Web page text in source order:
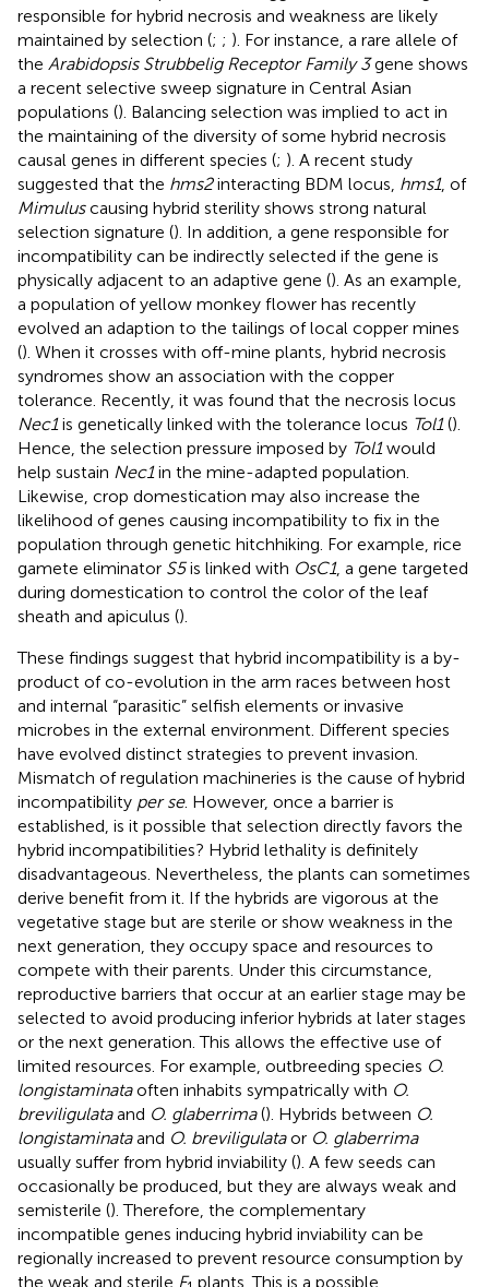
responsible for hybrid necrosis and weakness are likely
maintained by selection (; ; ). For instance, a rare allele of
the Arabidopsis Strubbelig Receptor Family 3gene shows
a recent selective sweep signature in Central Asian
populations (). Balancing selection was implied to act in
the maintaining of the diversity of some hybrid necrosis
causal genes in different species (; ). A recent study
suggested that the hms2interacting BDM locus, hms1, of
Mimuluscausing hybrid sterility shows strong natural
selection signature (). In addition, a gene responsible for
incompatibility can be indirectly selected if the gene is
physically adjacent to an adaptive gene (). As an example,
a population of yellow monkey flower has recently
evolved an adaption to the tailings of local copper mines
(). When it crosses with off-mine plants, hybrid necrosis
syndromes show an association with the copper
tolerance. Recently, it was found that the necrosis locus
Nec1is genetically linked with the tolerance locus Tol1().
Hence, the selection pressure imposed by Tol1would
help sustain Nec1in the mine-adapted population.
Likewise, crop domestication may also increase the
likelihood of genes causing incompatibility to fix in the
population through genetic hitchhiking. For example, rice
gamete eliminator S5is linked with OsC1, a gene targeted
during domestication to control the color of the leaf
sheath and apiculus ().
These findings suggest that hybrid incompatibility is a by-
product of co-evolution in the arm races between host
and internal “parasitic” selfish elements or invasive
microbes in the external environment. Different species
have evolved distinct strategies to prevent invasion.
Mismatch of regulation machineries is the cause of hybrid
incompatibility per se. However, once a barrier is
established, is it possible that selection directly favors the
hybrid incompatibilities? Hybrid lethality is definitely
disadvantageous. Nevertheless, the plants can sometimes
derive benefit from it. If the hybrids are vigorous at the
vegetative stage but are sterile or show weakness in the
next generation, they occupy space and resources to
compete with their parents. Under this circumstance,
reproductive barriers that occur at an earlier stage may be
selected to avoid producing inferior hybrids at later stages
or the next generation. This allows the effective use of
limited resources. For example, outbreeding species O.
longistaminataoften inhabits sympatrically with O.
breviligulataand O. glaberrima(). Hybrids between O.
longistaminataand O. breviligulataor O. glaberrima
usually suffer from hybrid inviability (). A few seeds can
occasionally be produced, but they are always weak and
semisterile (). Therefore, the complementary
incompatible genes inducing hybrid inviability can be
regionally increased to prevent resource consumption by
the weak and sterile F plants. This is a possible